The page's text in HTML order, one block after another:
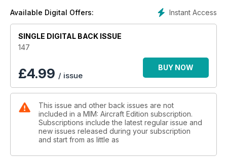
A6M2-N Rufe.
46 BOELCKE’S BACKDATE
Wingnut Wings 1:32 Fokker E.IV by
Mark Casiglia’s completed Tamiya 1:32
scale F-51D Mustang
62 PREVIEW
65 NEXT ISSUES
What’s coming up in the next issues of
Military Illustrated Modeller
66 TAILPIECE
Instant Access
Available Digital Offers:
SINGLE DIGITAL BACK ISSUE
147
£4.99 / issue
BUY NOW
This issue and other back issues are not
included in a MIM: Aircraft Edition subscription.
Subscriptions include the latest regular issue and
new issues released during your subscription
and start from as little as